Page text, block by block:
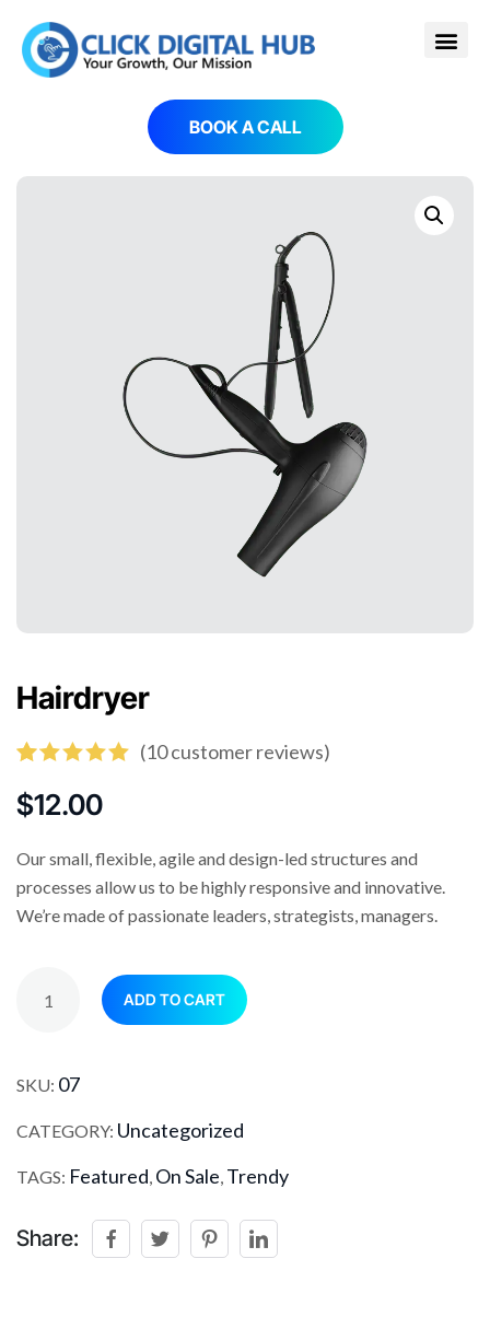
BOOK A CALL
Hairdryer
out of 5
based on
(10customer reviews)
$12.00
Our small, flexible, agile and design-led structures and
processes allow us to be highly responsive and innovative.
We’re made of passionate leaders, strategists, managers.
ADD TO CART
SKU: 07
CATEGORY: Uncategorized
TAGS: Featured, On Sale, Trendy
Share: